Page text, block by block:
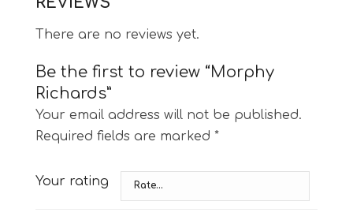
There are no reviews yet.
Be the first to review “Morphy
Richards”
Your email address will not be published.
Required fields are marked *
Your rating